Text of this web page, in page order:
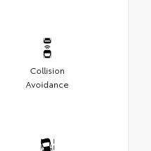
Collision
Avoidance